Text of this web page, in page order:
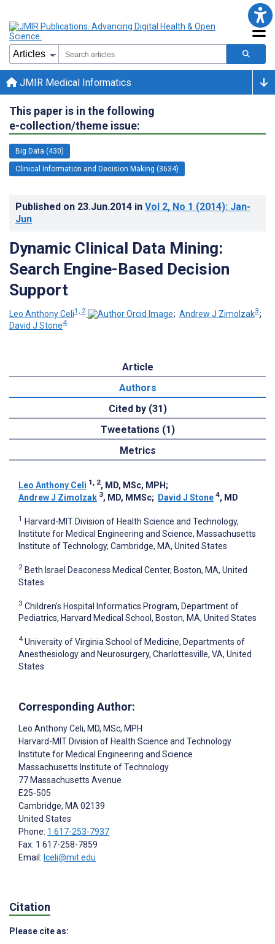
JMIR Medical Informatics
This paper is in the following
e-collection/theme issue:
Big Data (430)
Clinical Information and Decision Making (3634)
Published on 23.Jun.2014 in Vol 2, No 1 (2014): Jan-
Jun
Dynamic Clinical Data Mining:
Search Engine-Based Decision
Support
Leo Anthony Celi1, 2 ; Andrew J Zimolzak3;
David J Stone4
Article
Authors
Cited by (31)
Tweetations (1)
Metrics
Leo Anthony Celi 1, 2, MD, MSc, MPH ;
Andrew J Zimolzak 3, MD, MMSc; David J Stone 4, MD
1 Harvard-MIT Division of Health Science and Technology,
Institute for Medical Engineering and Science, Massachusetts
Institute of Technology, Cambridge, MA, United States
2 Beth Israel Deaconess Medical Center, Boston, MA, United
States
3 Children's Hospital Informatics Program, Department of
Pediatrics, Harvard Medical School, Boston, MA, United States
4 University of Virginia School of Medicine, Departments of
Anesthesiology and Neurosurgery, Charlottesville, VA, United
States
Corresponding Author:
Leo Anthony Celi, MD, MSc, MPH
Harvard-MIT Division of Health Science and Technology
Institute for Medical Engineering and Science
Massachusetts Institute of Technology
77 Massachusetts Avenue
E25-505
Cambridge, MA 02139
United States
Phone: 1 617-253-7937
Fax: 1 617-258-7859
Email: lceli@mit.edu
Citation
Please cite as: